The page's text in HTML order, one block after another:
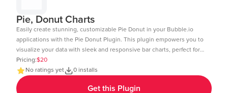
Pie, Donut Charts
Easily create stunning, customizable Pie Donut in your Bubble.io
applications with the Pie Donut Plugin. This plugin empowers you to
visualize your data with sleek and responsive bar charts, perfect for
dashboards, reports, and data-driven insights. Key Features: Dynamic
Data Integration: Connect your Bubble database or external APIs to
dynamically populate your charts. Customizable Design: Adjust
colors, labels, and more to match your app's aesthetic. Layout: Ensure
Pricing:$20
No ratings yet
0 installs
Get this Plugin